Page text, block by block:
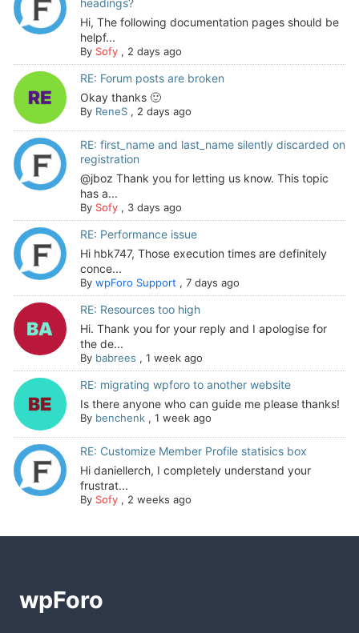
headings?
Hi, The following documentation pages should be
helpf...
By Sofy, 2 days ago
RE: Forum posts are broken
Okay thanks 🙂
By ReneS, 2 days ago
RE: first_name and last_name silently discarded on
registration
@jboz Thank you for letting us know. This topic
has a...
By Sofy, 3 days ago
RE: Performance issue
Hi hbk747, Those execution times are definitely
conce...
By wpForo Support , 7 days ago
RE: Resources too high
Hi. Thank you for your reply and I apologise for
the de...
By babrees , 1 week ago
RE: migrating wpforo to another website
Is there anyone who can guide me please thanks!
By benchenk, 1 week ago
RE: Customize Member Profile statisics box
Hi daniellerch, I completely understand your
frustrat...
By Sofy, 2 weeks ago